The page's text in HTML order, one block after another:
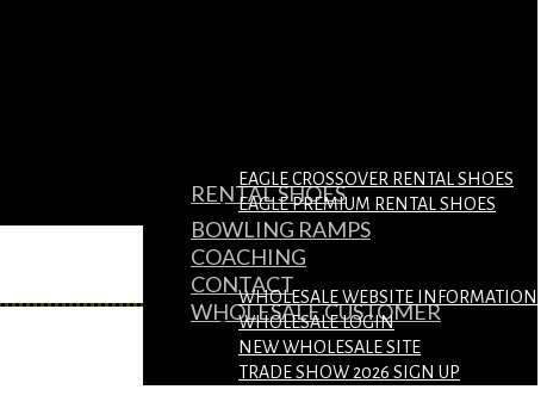
RENTAL SHOES
EAGLE CROSSOVER RENTAL SHOES
EAGLE PREMIUM RENTAL SHOES
BOWLING RAMPS
COACHING
CONTACT
WHOLESALE CUSTOMER
WHOLESALE WEBSITE INFORMATION
WHOLESALE LOGIN
NEW WHOLESALE SITE
TRADE SHOW 2026 SIGN UP